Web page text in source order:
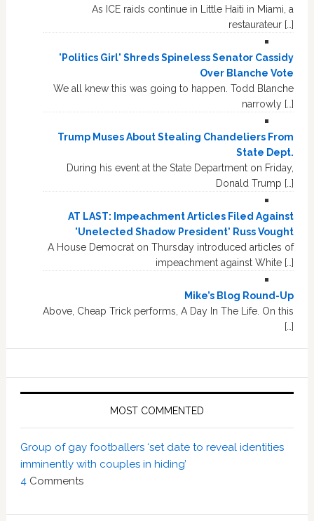
As ICE raids continue in Little Haiti in Miami, a
restaurateur […]
'Politics Girl' Shreds Spineless Senator Cassidy
Over Blanche Vote
We all knew this was going to happen. Todd Blanche
narrowly […]
Trump Muses About Stealing Chandeliers From
State Dept.
During his event at the State Department on Friday,
Donald Trump […]
AT LAST: Impeachment Articles Filed Against
'Unelected Shadow President' Russ Vought
A House Democrat on Thursday introduced articles of
impeachment against White […]
Mike’s Blog Round-Up
Above, Cheap Trick performs, A Day In The Life. On this
[…]
MOST COMMENTED
Group of gay footballers ‘set date to reveal identities
imminently with couples in hiding’
4Comments